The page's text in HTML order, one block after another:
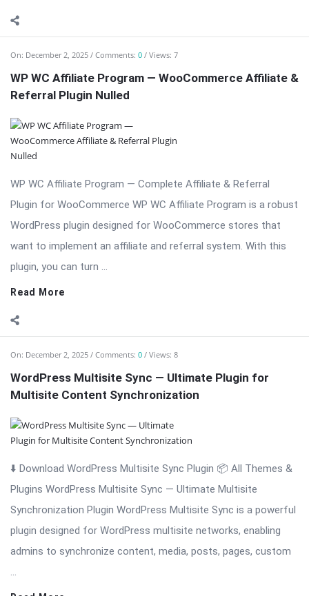
On: December 2, 2025 Comments: 0 Views: 7
WP WC Affiliate Program — WooCommerce Affiliate &
Referral Plugin Nulled
WP WC Affiliate Program — Complete Affiliate & Referral
Plugin for WooCommerce WP WC Affiliate Program is a robust
WordPress plugin designed for WooCommerce stores that
want to implement an affiliate and referral system. With this
plugin, you can turn ...
Read More
On: December 2, 2025 Comments: 0 Views: 8
WordPress Multisite Sync — Ultimate Plugin for
Multisite Content Synchronization
⬇️ Download WordPress Multisite Sync Plugin 📦 All Themes &
Plugins WordPress Multisite Sync — Ultimate Multisite
Synchronization Plugin WordPress Multisite Sync is a powerful
plugin designed for WordPress multisite networks, enabling
admins to synchronize content, media, posts, pages, custom
...